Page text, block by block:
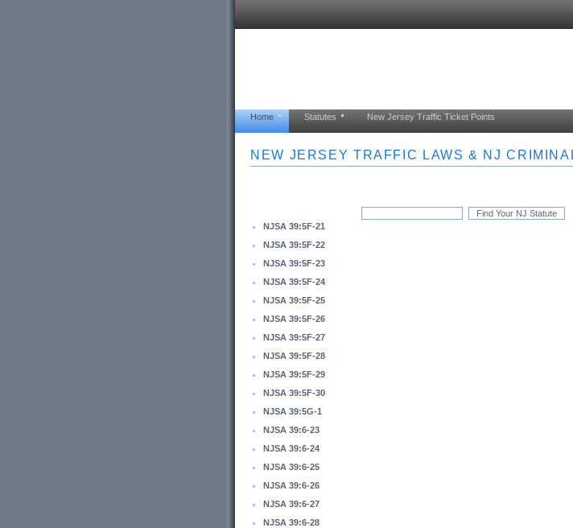
Home Statutes New Jersey Traffic Ticket Points
NEW JERSEY TRAFFIC LAWS & NJ
NJSA 39:5F-21
NJSA 39:5F-22
NJSA 39:5F-23
NJSA 39:5F-24
NJSA 39:5F-25
NJSA 39:5F-26
NJSA 39:5F-27
NJSA 39:5F-28
NJSA 39:5F-29
NJSA 39:5F-30
NJSA 39:5G-1
NJSA 39:6-23
NJSA 39:6-24
NJSA 39:6-25
NJSA 39:6-26
NJSA 39:6-27
NJSA 39:6-28